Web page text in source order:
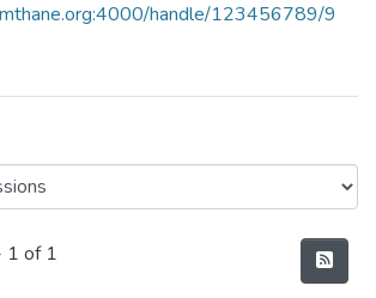
handle/123456789/9
1 of 1